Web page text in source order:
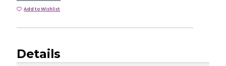
Add to Wishlist
Details